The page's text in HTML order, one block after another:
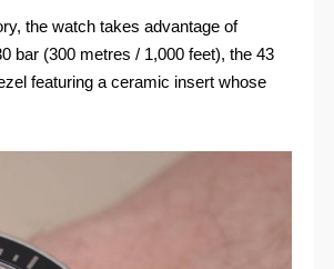
the watch takes advantage of
bar (300 metres / 1,000 feet), the 43
featuring a ceramic insert whose